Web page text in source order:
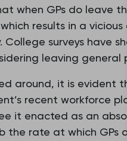
when GPs do leave
results in a vicious
surveys have
leaving
around, it is evident
recent workforce
it enacted as an
rate at which GPs